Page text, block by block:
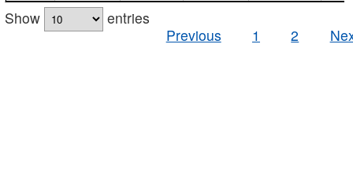
Show
entries
Previous
1 2